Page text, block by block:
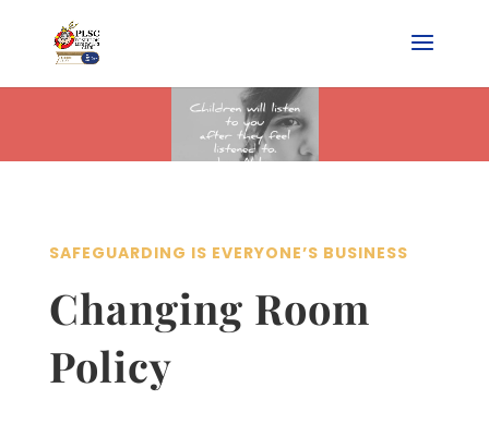
SAFEGUARDING IS EVERYONE’S BUSINESS
Changing Room
Policy